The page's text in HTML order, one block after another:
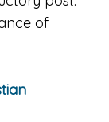
of